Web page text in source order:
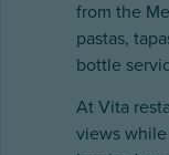
from the
pastas,
bottle
At Vita
views while